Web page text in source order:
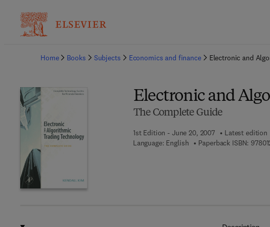
Home
Books Subjects Economics and finance Electronic and
Electronic and
The Complete Guide
1st Edition - June 20, 2007 Latest edition
Language: English
Paperback ISBN: